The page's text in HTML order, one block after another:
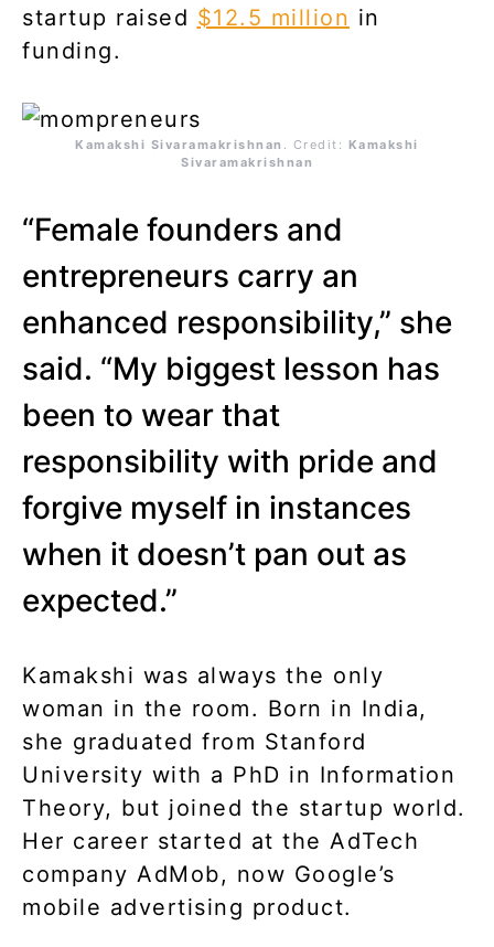
startup raised $12.5 million in
funding.
Kamakshi Sivaramakrishnan . Credit: Kamakshi
Sivaramakrishnan
“Female founders and
entrepreneurs carry an
enhanced responsibility,” she
said. “My biggest lesson has
been to wear that
responsibility with pride and
forgive myself in instances
when it doesn’t pan out as
expected.”
Kamakshi was always the only
woman in the room. Born in India,
she graduated from Stanford
University with a PhD in Information
Theory, but joined the startup world.
Her career started at the AdTech
company AdMob, now Google’s
mobile advertising product.